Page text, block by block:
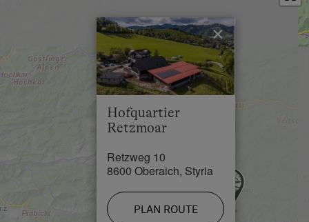
Town / Village Centre in 2 km
Restaurant in 1 km
Swimming Pool in 7 km
Lake / Pond in 10 km
Skiing Facilities in 25 km
Hofquartier
Retzmoar
Retzweg 10
8600 Oberaich, Styria
PLAN ROUTE
×